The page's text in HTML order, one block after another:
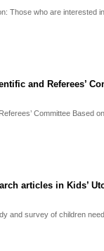
Those who are interested in
and Referees’
Committee Based on
articles in Kids’
and survey of children